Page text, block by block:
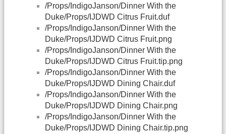
/Props/IndigoJanson/Dinner With the
Duke/Props/IJDWD Citrus Fruit.duf
/Props/IndigoJanson/Dinner With the
Duke/Props/IJDWD Citrus Fruit.png
/Props/IndigoJanson/Dinner With the
Duke/Props/IJDWD Citrus Fruit.tip.png
/Props/IndigoJanson/Dinner With the
Duke/Props/IJDWD Dining Chair.duf
/Props/IndigoJanson/Dinner With the
Duke/Props/IJDWD Dining Chair.png
/Props/IndigoJanson/Dinner With the
Duke/Props/IJDWD Dining Chair.tip.png